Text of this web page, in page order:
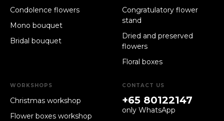
Condolence flowers
Mono bouquet
Bridal bouquet
Congratulatory flower
stand
Dried and preserved
flowers
Floral boxes
WORKSHOPS
Christmas workshop
Flower boxes workshop
CONTACT US
+65 80122147
only WhatsApp